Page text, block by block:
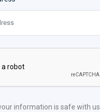
information is safe with us.